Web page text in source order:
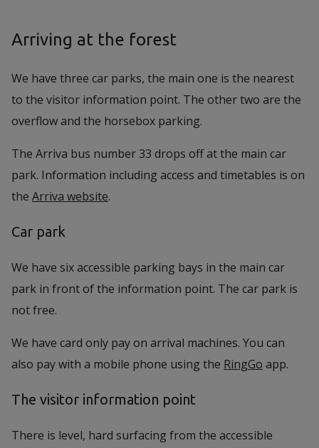
Arriving at the forest
We have three car parks, the main one is the nearest
to the visitor information point. The other two are the
overflow and the horsebox parking.
The Arriva bus number 33 drops off at the main car
park. Information including access and timetables is on
the Arriva website.
Car park
We have six accessible parking bays in the main car
park in front of the information point. The car park is
not free.
We have card only pay on arrival machines. You can
also pay with a mobile phone using the RingGo app.
The visitor information point
There is level, hard surfacing from the accessible